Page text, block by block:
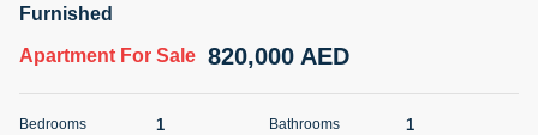
For Sale
Furnished
Apartment For Sale 820,000 AED
Bedrooms 1 Bathrooms 1